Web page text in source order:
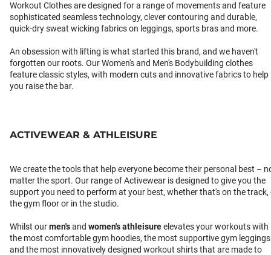
Workout Clothes are designed for a range of movements and feature
sophisticated seamless technology, clever contouring and durable,
quick-dry sweat wicking fabrics on leggings, sports bras and more.
An obsession with lifting is what started this brand, and we haven't
forgotten our roots. Our Women's and Men's Bodybuilding clothes
feature classic styles, with modern cuts and innovative fabrics to help
you raise the bar.
ACTIVEWEAR & ATHLEISURE
We create the tools that help everyone become their personal best –
matter the sport. Our range of Activewear is designed to give you the
support you need to perform at your best, whether that's on the track,
the gym floor or in the studio.
Whilst ourmen'sand women's athleisureelevates your workouts with
the most comfortable gym hoodies, the most supportive gym leggings
and the most innovatively designed workout shirts that are made to